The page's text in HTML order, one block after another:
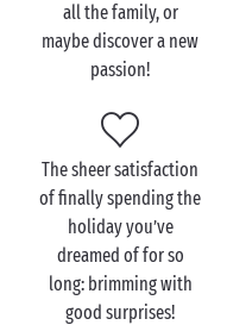
as convenient as it is
to make the most of the
and equipment: Wi-Fi
bathing areas for
5 star camping
all the family, or
maybe discover a new
passion!
The sheer satisfaction
of finally spending the
holiday you’ve
dreamed of for so
long: brimming with
good surprises!